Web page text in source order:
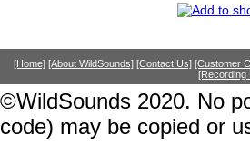
[Home] [About WildSounds] [Contact Us] [Customer
[Recording
©WildSounds 2020. No
code) may be copied or